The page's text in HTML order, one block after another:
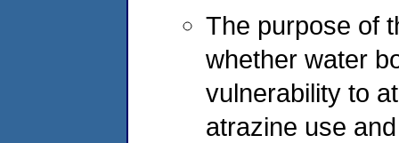
The purpose of
whether water
vulnerability to
atrazine use